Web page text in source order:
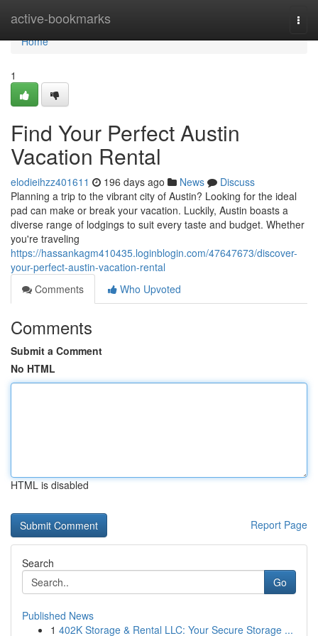
active-bookmarks
Home
Home
1
Find Your Perfect Austin
Vacation Rental
elodieihzz401611 196 days ago News
Discuss
Planning a trip to the vibrant city of Austin? Looking for the ideal
pad can make or break your vacation. Luckily, Austin boasts a
diverse range of lodgings to suit every taste and budget. Whether
you're traveling
https://hassankagm410435.loginblogin.com/47647673/discover-
your-perfect-austin-vacation-rental
Comments
Who Upvoted
Comments
Submit a Comment
No HTML
HTML is disabled
Report Page
Search
Go
Published News
1 402K Storage & Rental LLC: Your Secure Storage ...